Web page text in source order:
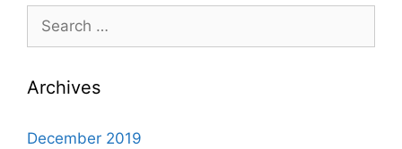
Search
for:
Archives
December 2019